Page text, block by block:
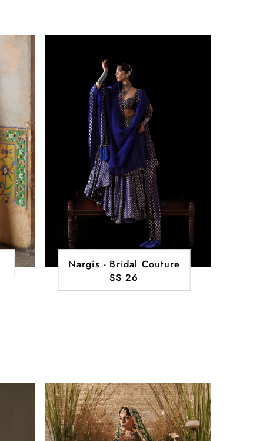
Nargis - Bridal Couture
SS 26